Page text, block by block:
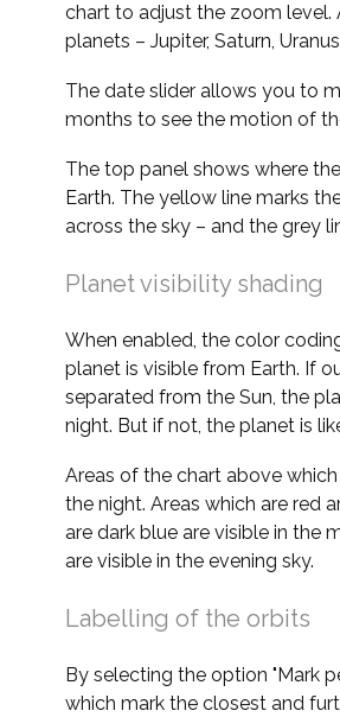
chart to adjust the zoom
planets – Jupiter, Saturn,
The date slider allows you to
months to see the motion of
The top panel shows where
Earth. The yellow line marks
across the sky – and the grey
Planet visibility shading
When enabled, the color
planet is visible from Earth. If
separated from the Sun, the
night. But if not, the planet is
Areas of the chart above
the night. Areas which are red
are dark blue are visible in the
are visible in the evening sky.
Labelling of the orbits
By selecting the option "Mark
which mark the closest and